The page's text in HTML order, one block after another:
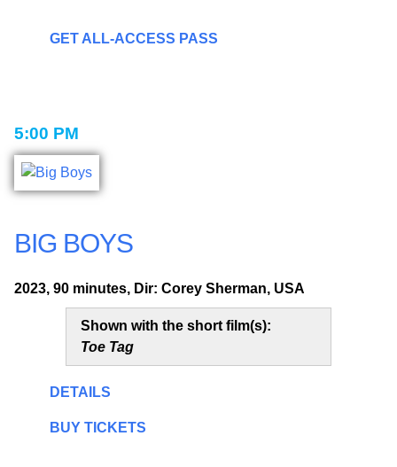
GET ALL-ACCESS PASS
5:00 PM
BIG BOYS
2023, 90 minutes, Dir: Corey Sherman, USA
Shown with the short film(s):
Toe Tag
DETAILS
BUY TICKETS